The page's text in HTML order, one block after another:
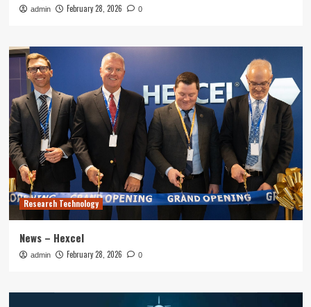
admin February 28, 2026 0
Research Technology
News – Hexcel
admin February 28, 2026 0